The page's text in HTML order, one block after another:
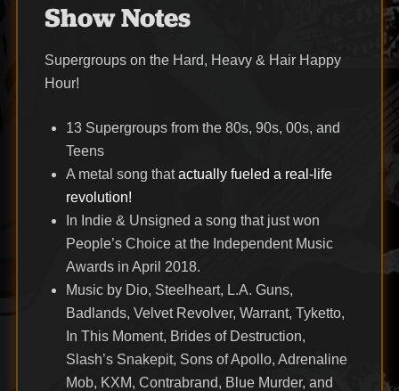
Show Notes
Supergroups on the Hard, Heavy & Hair Happy
Hour!
13 Supergroups from the 80s, 90s, 00s, and
Teens
A metal song thatactually fueled a real-life
revolution!
In Indie & Unsigned a song that just won
People’s Choice at the Independent Music
Awards in April 2018.
Music by Dio, Steelheart, L.A. Guns,
Badlands, Velvet Revolver, Warrant, Tyketto,
In This Moment, Brides of Destruction,
Slash’s Snakepit, Sons of Apollo, Adrenaline
Mob, KXM, Contrabrand, Blue Murder, and